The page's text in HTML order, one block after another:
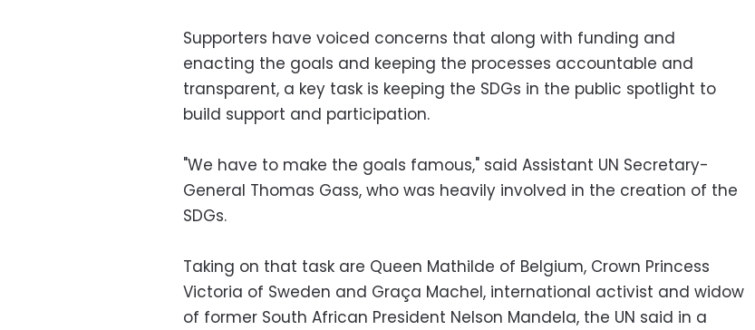
Supporters have voiced concerns that along with funding and
enacting the goals and keeping the processes accountable and
transparent, a key task is keeping the SDGs in the public spotlight to
build support and participation.
"We have to make the goals famous," said Assistant UN Secretary-
General Thomas Gass, who was heavily involved in the creation of the
SDGs.
Taking on that task are Queen Mathilde of Belgium, Crown Princess
Victoria of Sweden and Graça Machel, international activist and widow
of former South African President Nelson Mandela, the UN said in a